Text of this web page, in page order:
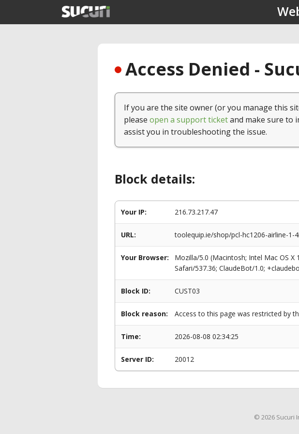
Access Denied -
If you are the site owner (or you manage this
please open a support ticketand make sure to
assist you in troubleshooting the issue.
Block details:
Your IP: 216.73.217.47
URL: toolequip.ie/shop/pcl-hc1206-airline-
Your Browser:
Mozilla/5.0 (Macintosh; Intel Mac OS X
Safari/537.36; ClaudeBot/1.0;
Block ID: CUST03
Block reason: Access to this page was restricted by
Time: 2026-08-08 02:34:25
Server ID: 20012
© 2026 Sucuri